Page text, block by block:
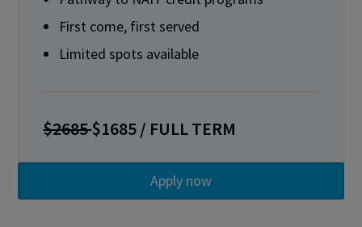
First come, first served
Limited spots available
$2685$1685 / FULL TERM